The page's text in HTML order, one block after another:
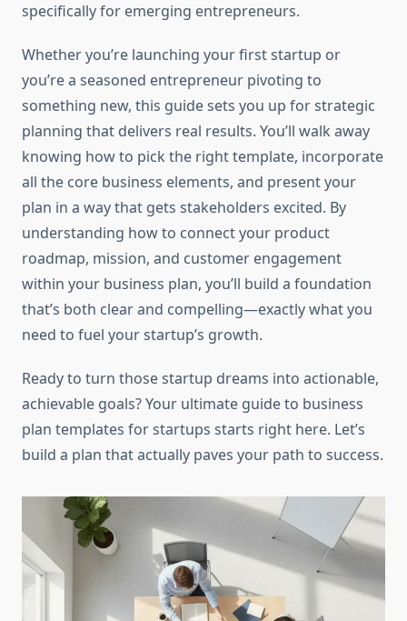
specifically for emerging entrepreneurs.
Whether you’re launching your first startup or
you’re a seasoned entrepreneur pivoting to
something new, this guide sets you up for strategic
planning that delivers real results. You’ll walk away
knowing how to pick the right template, incorporate
all the core business elements, and present your
plan in a way that gets stakeholders excited. By
understanding how to connect your product
roadmap, mission, and customer engagement
within your business plan, you’ll build a foundation
that’s both clear and compelling—exactly what you
need to fuel your startup’s growth.
Ready to turn those startup dreams into actionable,
achievable goals? Your ultimate guide to business
plan templates for startups starts right here. Let’s
build a plan that actually paves your path to success.